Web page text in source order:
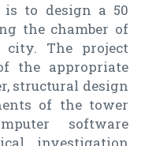
to design a 50
the chamber of
city. The project
the appropriate
structural design
of the tower
software